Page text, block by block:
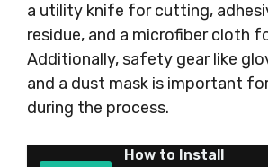
a utility knife for cutting,
residue, and a microfiber cloth
Additionally, safety gear like
and a dust mask is important
during the process.
How to Install